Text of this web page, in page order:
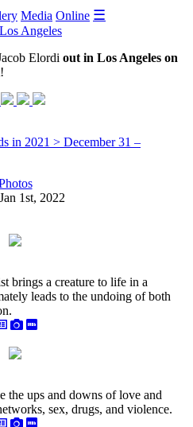
Media Online ☰
Angeles
Elordi out in Los Angeles on
in 2021 > December 31 –
1st, 2022
brings a creature to life in a
leads to the undoing of both
the ups and downs of love and
sex, drugs, and violence.